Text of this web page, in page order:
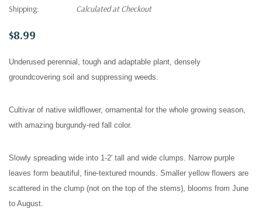
Shipping:
Calculated at Checkout
$8.99
Underused perennial, tough and adaptable plant, densely
groundcovering soil and suppressing weeds.
Cultivar of native wildflower, ornamental for the whole growing season,
with amazing burgundy-red fall color.
Slowly spreading wide into 1-2' tall and wide clumps. Narrow purple
leaves form beautiful, fine-textured mounds. Smaller yellow flowers are
scattered in the clump (not on the top of the stems), blooms from June
to August.